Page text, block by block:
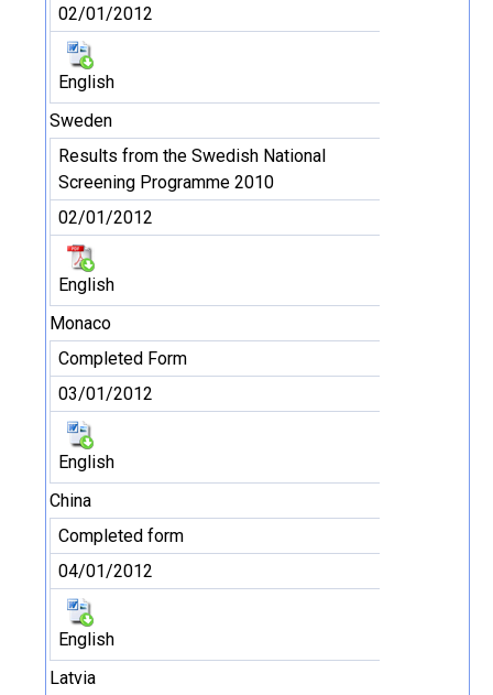
02/01/2012
English
Sweden
Results from the Swedish National
Screening Programme 2010
02/01/2012
English
Monaco
Completed Form
03/01/2012
English
China
Completed form
04/01/2012
English
Latvia